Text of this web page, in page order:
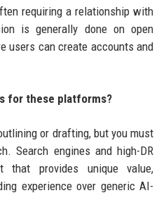
requiring a relationship with
is generally done on open
users can create accounts and
for these platforms?
or drafting, but you must
Search engines and high-DR
that provides unique value,
experience over generic AI-